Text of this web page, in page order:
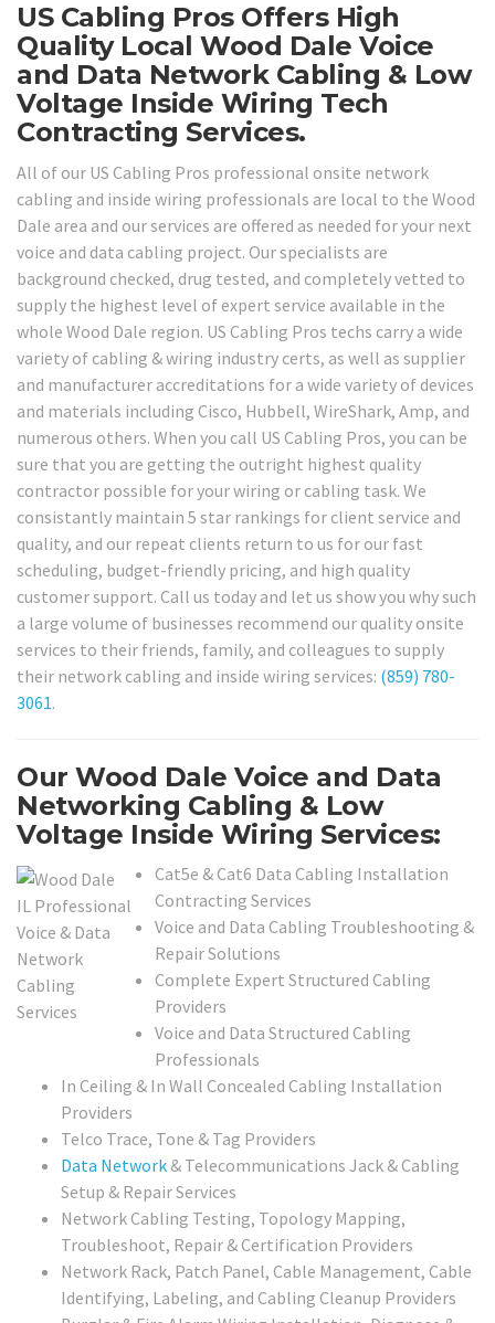
US Cabling Pros Offers High
Quality Local Wood Dale Voice
and Data Network Cabling & Low
Voltage Inside Wiring Tech
Contracting Services.
All of our US Cabling Pros professional onsite network
cabling and inside wiring professionals are local to the Wood
Dale area and our services are offered as needed for your next
voice and data cabling project. Our specialists are
background checked, drug tested, and completely vetted to
supply the highest level of expert service available in the
whole Wood Dale region. US Cabling Pros techs carry a wide
variety of cabling & wiring industry certs, as well as supplier
and manufacturer accreditations for a wide variety of devices
and materials including Cisco, Hubbell, WireShark, Amp, and
numerous others. When you call US Cabling Pros, you can be
sure that you are getting the outright highest quality
contractor possible for your wiring or cabling task. We
consistantly maintain 5 star rankings for client service and
quality, and our repeat clients return to us for our fast
scheduling, budget-friendly pricing, and high quality
customer support. Call us today and let us show you why such
a large volume of businesses recommend our quality onsite
services to their friends, family, and colleagues to supply
their network cabling and inside wiring services: (859) 780-
3061.
Our Wood Dale Voice and Data
Networking Cabling & Low
Voltage Inside Wiring Services:
Cat5e & Cat6 Data Cabling Installation
Contracting Services
Voice and Data Cabling Troubleshooting &
Repair Solutions
Complete Expert Structured Cabling
Providers
Voice and Data Structured Cabling
Professionals
In Ceiling & In Wall Concealed Cabling Installation
Providers
Telco Trace, Tone & Tag Providers
Data Network & Telecommunications Jack & Cabling
Setup & Repair Services
Network Cabling Testing, Topology Mapping,
Troubleshoot, Repair & Certification Providers
Network Rack, Patch Panel, Cable Management, Cable
Identifying, Labeling, and Cabling Cleanup Providers